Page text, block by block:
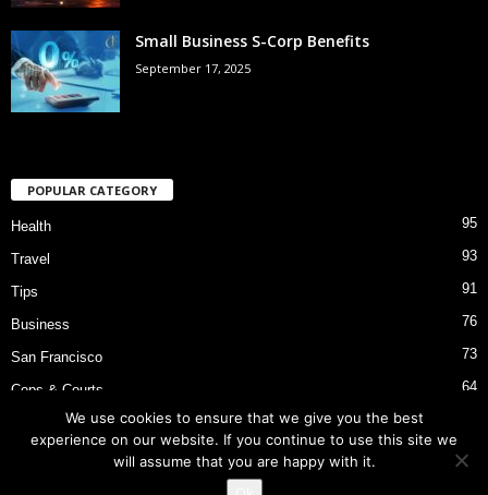
Small Business S-Corp Benefits
September 17, 2025
POPULAR CATEGORY
Health 95
Travel 93
Tips 91
Business 76
San Francisco 73
Cops & Courts 64
Bart Police Shooting
We use cookies to ensure that we give you the best
experience on our website. If you continue to use this site we
will assume that you are happy with it.